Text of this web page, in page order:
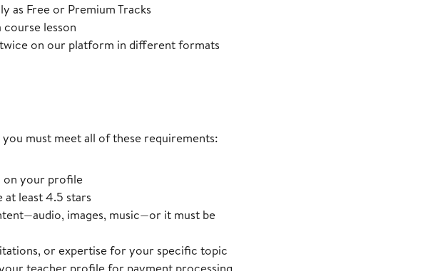
as Free or Premium Tracks
course lesson
on our platform in different formats
must meet all of these requirements:
on your profile
least 4.5 stars
images, music—or it must be
or expertise for your specific topic